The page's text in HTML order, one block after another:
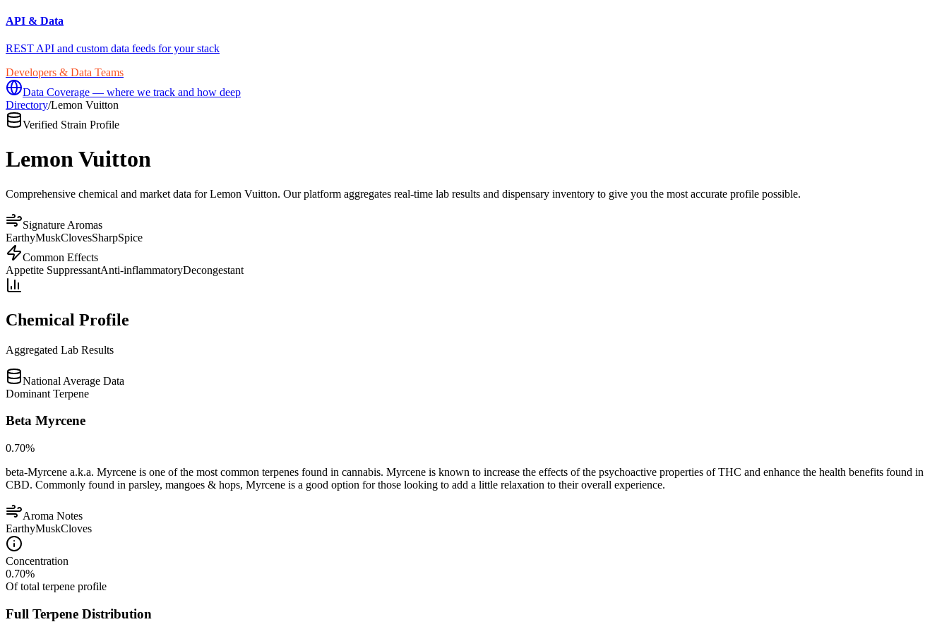
API & Data
REST API and custom data feeds for your stack
Developers & Data Teams
Data Coverage — where we track and how deep
Directory/Lemon Vuitton
Verified Strain Profile
Lemon Vuitton
Comprehensive chemical and market data for Lemon Vuitton. Our platform aggregates real-time lab results and dispensary inventory to give you the most accurate profile possible.
Signature Aromas
EarthyMuskClovesSharpSpice
Common Effects
Appetite SuppressantAnti-inflammatoryDecongestant
Chemical Profile
Aggregated Lab Results
National Average Data
Dominant Terpene
Beta Myrcene
0.70%
beta-Myrcene a.k.a. Myrcene is one of the most common terpenes found in cannabis. Myrcene is known to increase the effects of the psychoactive properties of THC and enhance the health benefits found in
CBD. Commonly found in parsley, mangoes & hops, Myrcene is a good option for those looking to add a little relaxation to their overall experience.
Aroma Notes
EarthyMuskCloves
Concentration
0.70%
Of total terpene profile
Full Terpene Distribution